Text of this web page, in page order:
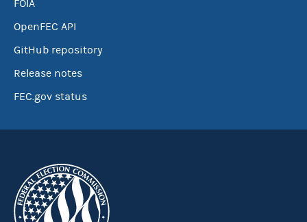
FOIA
OpenFEC API
GitHub repository
Release notes
FEC.gov status